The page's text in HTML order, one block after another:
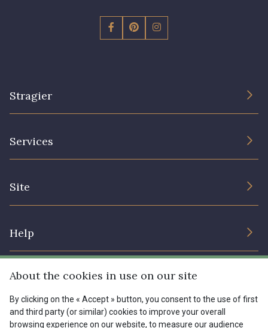
Stragier
Services
Site
Help
Shipping options
My account
Menu
Tous nos tissus
About the cookies in use on our site
By clicking on the « Accept » button, you consent to the use of first
and third party (or similar) cookies to improve your overall
browsing experience on our website, to measure our audience